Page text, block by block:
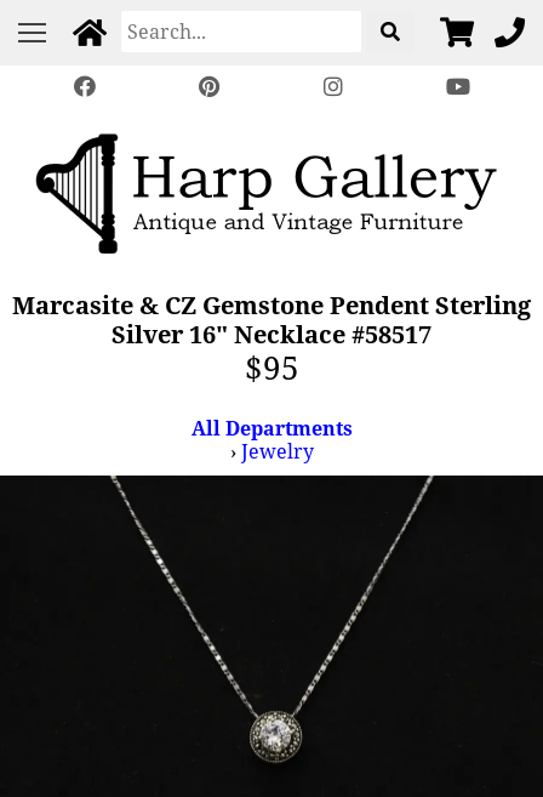
Marcasite & CZ Gemstone Pendent Sterling
Silver 16" Necklace #58517
$95
All Departments
›Jewelry